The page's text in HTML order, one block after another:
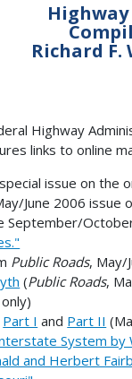
Richard
Highway
links to online
issue on the
June 2006 issue
September/
Public Roads, May/
(Public Roads,
Part I and Part II
System by
and Herbert